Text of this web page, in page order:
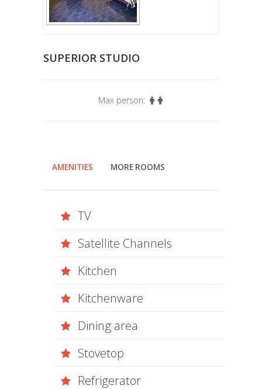
SUPERIOR STUDIO
Max person:
AMENITIES MORE ROOMS
TV
Satellite Channels
Kitchen
Kitchenware
Dining area
Stovetop
Refrigerator